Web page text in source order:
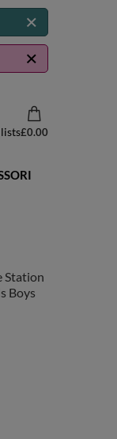
£0.00
Station
Boys